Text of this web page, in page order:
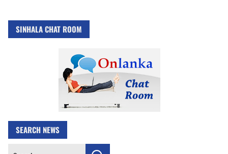
SINHALA CHAT ROOM
SEARCH NEWS
Search